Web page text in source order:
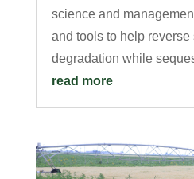
science and
and tools to help reverse
degradation while
read more